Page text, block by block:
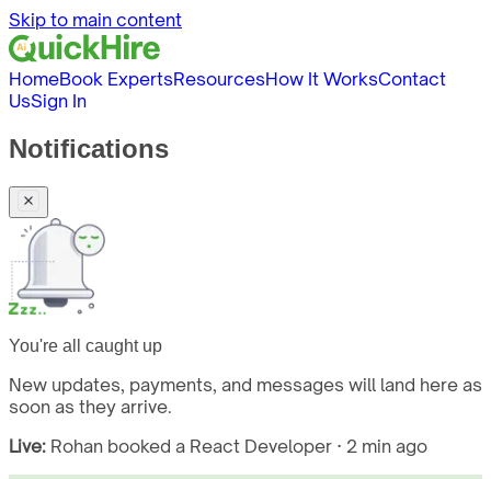
Skip to main content
HomeBook ExpertsResourcesHow It WorksContact
UsSign In
Notifications
You're all caught up
New updates, payments, and messages will land here as
soon as they arrive.
Live: Rohan booked a React Developer · 2 min ago